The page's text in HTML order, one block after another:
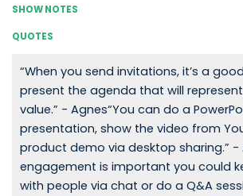
SHOW NOTES
QUOTES
“When you send invitations, it’s a
present the agenda that will
value.” - Agnes“You can do a
presentation, show the video from
product demo via desktop sharing.” -
engagement is important you could
with people via chat or do a Q&A